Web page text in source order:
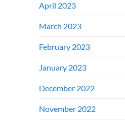
April 2023
March 2023
February 2023
January 2023
December 2022
November 2022